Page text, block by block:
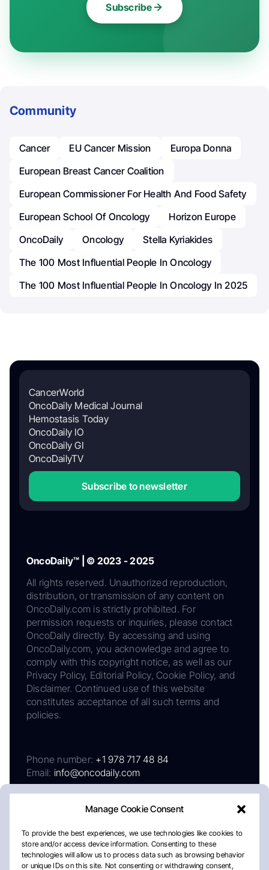
Manage Cookie Consent
To provide the best experiences, we use technologies like cookies to
store and/or access device information. Consenting to these
technologies will allow us to process data such as browsing behavior
or unique IDs on this site. Not consenting or withdrawing consent,
Subscribe
Community
Cancer EU Cancer Mission
Europa Donna
European Breast Cancer Coalition
European Commissioner For Health And Food Safety
European School Of Oncology
Horizon Europe
OncoDaily
Oncology
Stella Kyriakides
The 100 Most Influential People In Oncology
The 100 Most Influential People In Oncology In 2025
CancerWorld
OncoDaily Medical Journal
Hemostasis Today
OncoDaily IO
OncoDaily GI
OncoDailyTV
Subscribe to newsletter
OncoDaily™ | © 2023 - 2025
All rights reserved. Unauthorized reproduction,
distribution, or transmission of any content on
OncoDaily.com is strictly prohibited. For
permission requests or inquiries, please contact
OncoDaily directly. By accessing and using
OncoDaily.com, you acknowledge and agree to
comply with this copyright notice, as well as our
Privacy Policy, Editorial Policy, Cookie Policy, and
Disclaimer. Continued use of this website
constitutes acceptance of all such terms and
policies.
Phone number: +1 978 717 48 84
Email: info@oncodaily.com